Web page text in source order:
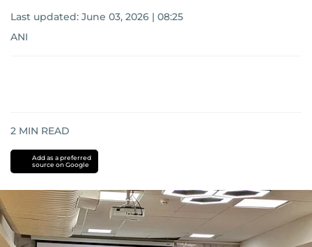
Last updated: June 03, 2026 | 08:25
ANI
2 MIN READ
Add as a preferred
source on Google